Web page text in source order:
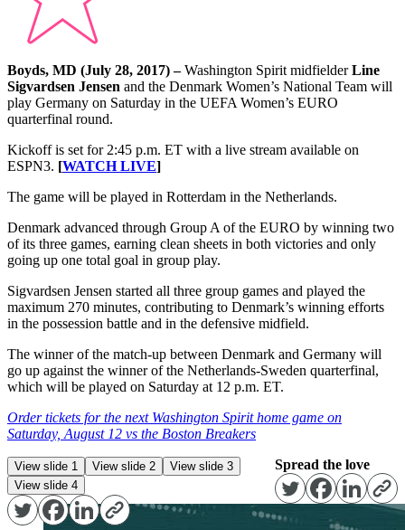
Boyds, MD (July 28, 2017) –Washington Spirit midfielderLine
Sigvardsen Jensen and the Denmark Women’s National Team will
play Germany on Saturday in the UEFA Women’s EURO
quarterfinal round.
Kickoff is set for 2:45 p.m. ET with a live stream available on
ESPN3. [WATCH LIVE]
The game will be played in Rotterdam in the Netherlands.
Denmark advanced through Group A of the EURO by winning two
of its three games, earning clean sheets in both victories and only
going up one total goal in group play.
Sigvardsen Jensen started all three group games and played the
maximum 270 minutes, contributing to Denmark’s winning efforts
in the possession battle and in the defensive midfield.
The winner of the match-up between Denmark and Germany will
go up against the winner of the Netherlands-Sweden quarterfinal,
which will be played on Saturday at 12 p.m. ET.
Order tickets for the next Washington Spirit home game on
Saturday, August 12 vs the Boston Breakers
Spread the love
View slide 1 View slide 2
View slide 3
View slide 4